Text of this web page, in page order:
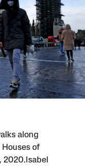
along
of
2020.Isabel